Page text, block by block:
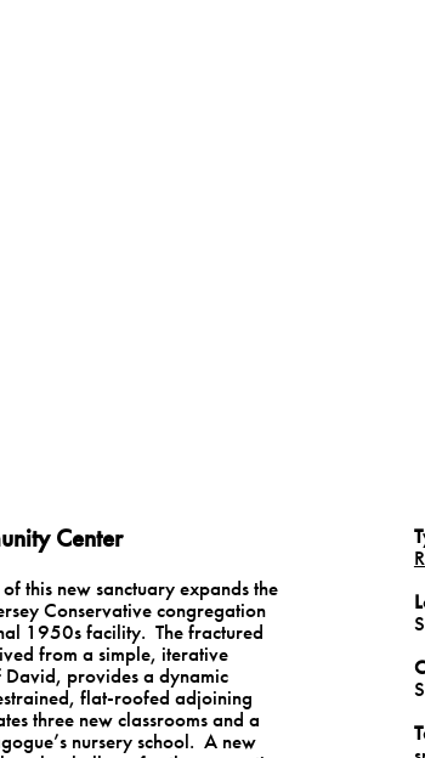
Center
this new sanctuary expands the
Conservative congregation
1950s facility. The fractured
from a simple, iterative
provides a dynamic
flat-roofed adjoining
three new classrooms and a
nursery school. A new